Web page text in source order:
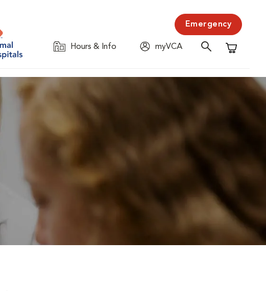
Emergency
Hours & Info
myVCA
Shopping